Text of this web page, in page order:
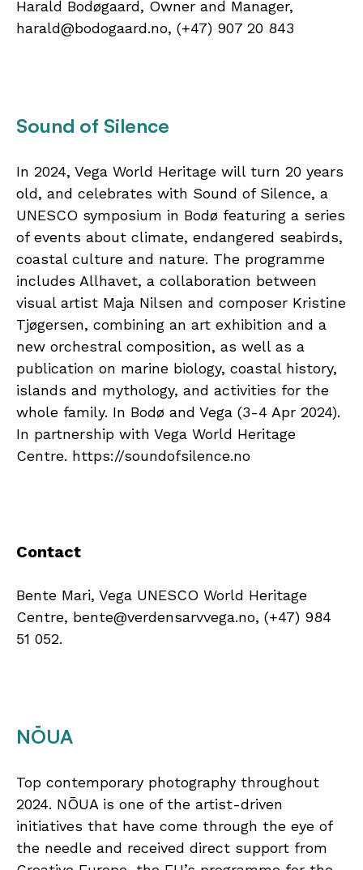
Harald Bodøgaard, Owner and Manager,
harald@bodogaard.no, (+47) 907 20 843
Sound of Silence
In 2024, Vega World Heritage will turn 20 years
old, and celebrates with Sound of Silence, a
UNESCO symposium in Bodø featuring a series
of events about climate, endangered seabirds,
coastal culture and nature. The programme
includes Allhavet, a collaboration between
visual artist Maja Nilsen and composer Kristine
Tjøgersen, combining an art exhibition and a
new orchestral composition, as well as a
publication on marine biology, coastal history,
islands and mythology, and activities for the
whole family. In Bodø and Vega (3-4 Apr 2024).
In partnership with Vega World Heritage
Centre. https://soundofsilence.no
Contact
Bente Mari, Vega UNESCO World Heritage
Centre, bente@verdensarvvega.no, (+47) 984
51 052.
NŌUA
Top contemporary photography throughout
2024. NŌUA is one of the artist-driven
initiatives that have come through the eye of
the needle and received direct support from